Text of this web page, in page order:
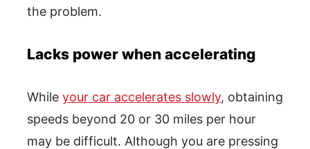
the problem.
Lacks power when accelerating
While your car accelerates slowly, obtaining
speeds beyond 20 or 30 miles per hour
may be difficult. Although you are pressing